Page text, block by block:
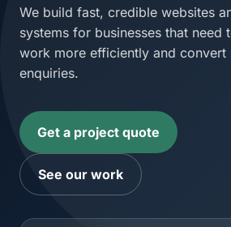
We build fast, credible websites
systems for businesses that need
work more efficiently and
enquiries.
Get a project quote
See our work